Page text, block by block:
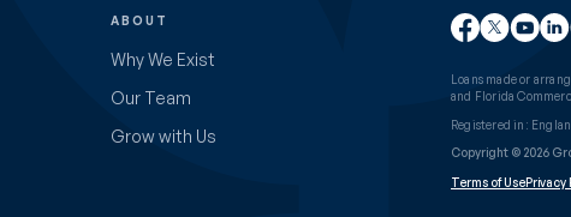
ABOUT
Why We Exist
Our Team
Grow with Us
Loans made or
and Florida
Registered in:
Copyright © 2026
Terms of UsePrivacy